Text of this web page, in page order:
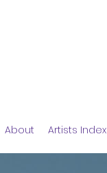
About Artists Index